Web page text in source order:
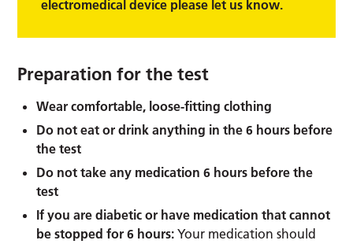
electromedical device please let us know.
Preparation for the test
Wear comfortable, loose-fitting clothing
Do not eat or drink anything in the 6 hours before
the test
Do not take any medication 6 hours before the
test
If you are diabetic or have medication that cannot
be stopped for 6 hours: Your medication should